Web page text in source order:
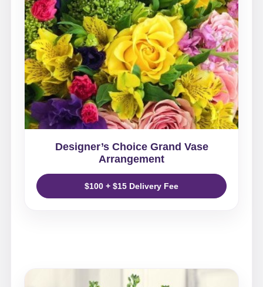
Designer’s Choice Grand Vase
Arrangement
$100 + $15 Delivery Fee